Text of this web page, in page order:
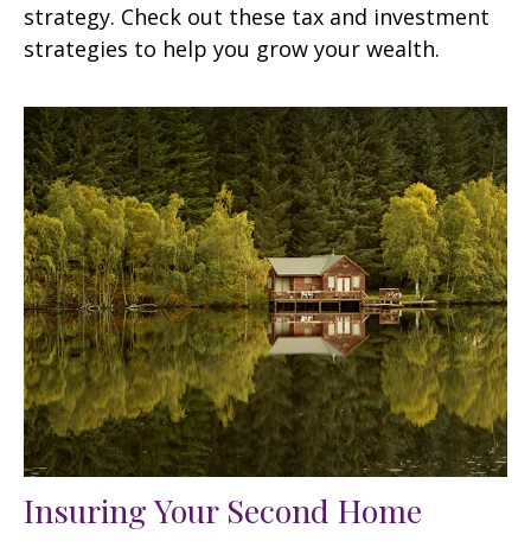
strategy. Check out these tax and investment
strategies to help you grow your wealth.
Insuring Your Second Home